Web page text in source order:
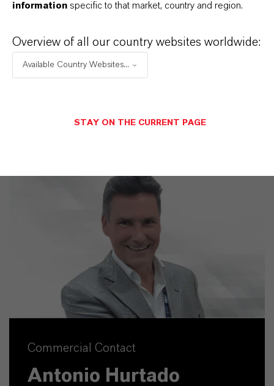
LANXESS is the right partner for your
Commercial Contact
Antonio Hurtado
information specific to that market, country and region.
Overview of all our country websites worldwide:
Available Country Websites...
STAY ON THE CURRENT PAGE